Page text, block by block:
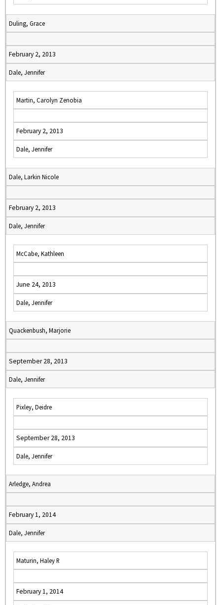
Duling, Grace
February 2, 2013
Dale, Jennifer
Martin, Carolyn Zenobia
February 2, 2013
Dale, Jennifer
Dale, Larkin Nicole
February 2, 2013
Dale, Jennifer
McCabe, Kathleen
June 24, 2013
Dale, Jennifer
Quackenbush, Marjorie
September 28, 2013
Dale, Jennifer
Pixley, Deidre
September 28, 2013
Dale, Jennifer
Arledge, Andrea
February 1, 2014
Dale, Jennifer
Maturin, Haley R
February 1, 2014